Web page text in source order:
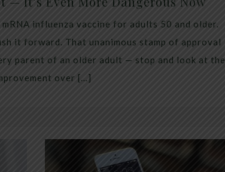
influenza vaccine for adults 50 and older.
it forward. That unanimous stamp of approval
parent of an older adult — stop and look at the
over […]